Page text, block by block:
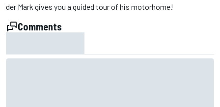
der Mark gives you a guided tour of his motorhome!
Comments